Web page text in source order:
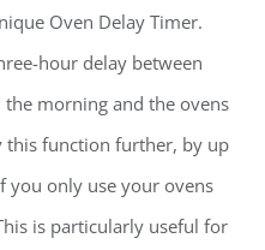
Oven Delay Timer.
hour delay between
morning and the ovens
this function further, by up
you only use your ovens
is particularly useful for